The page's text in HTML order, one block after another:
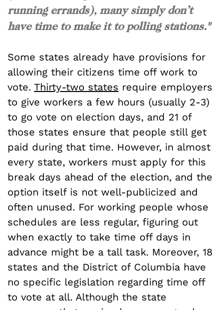
running errands), many simply don’t
have time to make it to polling stations."
Some states already have provisions for
allowing their citizens time off work to
vote. Thirty-two states require employers
to give workers a few hours (usually 2-3)
to go vote on election days, and 21 of
those states ensure that people still get
paid during that time. However, in almost
every state, workers must apply for this
break days ahead of the election, and the
option itself is not well-publicized and
often unused. For working people whose
schedules are less regular, figuring out
when exactly to take time off days in
advance might be a tall task. Moreover, 18
states and the District of Columbia have
no specific legislation regarding time off
to vote at all. Although the state